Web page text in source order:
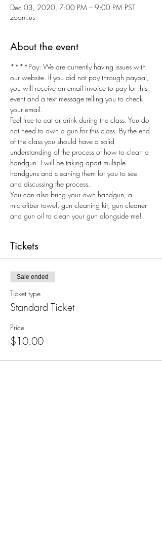
Dec 03, 2020, 7:00 PM – 9:00 PM PST
zoom.us
About the event
****Pay: We are currently having issues with
our website. If you did not pay through paypal,
you will receive an email invoice to pay for this
event and a text message telling you to check
your email.
Feel free to eat or drink during the class. You do
not need to own a gun for this class. By the end
of the class you should have a solid
understanding of the process of how to clean a
handgun. I will be taking apart multiple
handguns and cleaning them for you to see
and discussing the process.
You can also bring your own handgun, a
microfiber towel, gun cleaning kit, gun cleaner
and gun oil to clean your gun alongside me!
Tickets
Sale ended
Ticket type
Standard Ticket
Price
$10.00